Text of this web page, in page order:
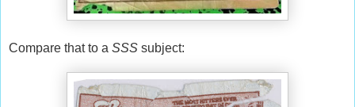
Compare that to a SSS subject: